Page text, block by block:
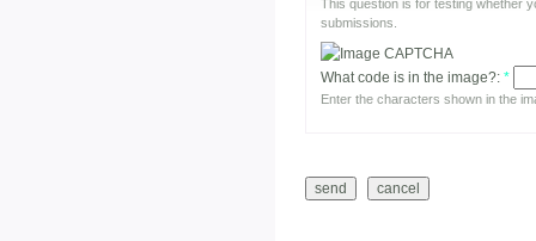
This question is for testing whether
submissions.
What code is in the image?: *
Enter the characters shown in the